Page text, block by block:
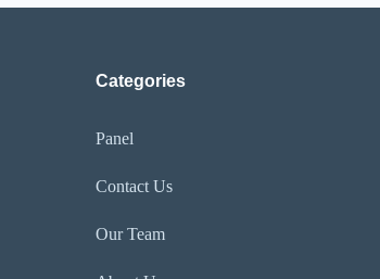
Categories
Panel
Contact Us
Our Team